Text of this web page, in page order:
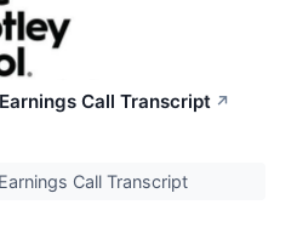
Call Transcript ↗
Call Transcript